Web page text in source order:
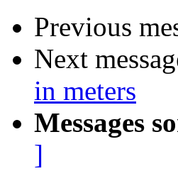
Previous
Next
in meters
Messages
]